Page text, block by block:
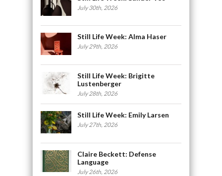
July 30th, 2026
Still Life Week: Alma Haser
July 29th, 2026
Still Life Week: Brigitte
Lustenberger
July 28th, 2026
Still Life Week: Emily Larsen
July 27th, 2026
Claire Beckett: Defense
Language
July 26th, 2026